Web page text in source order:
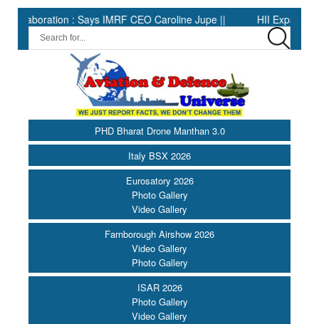
: Says IMRF CEO Caroline Jupe || HII Expands
PHD Bharat Drone Manthan 3.0
Italy BSX 2026
Eurosatory 2026
Photo Gallery
Video Gallery
Farnborough Airshow 2026
Video Gallery
Photo Gallery
ISAR 2026
Photo Gallery
Video Gallery